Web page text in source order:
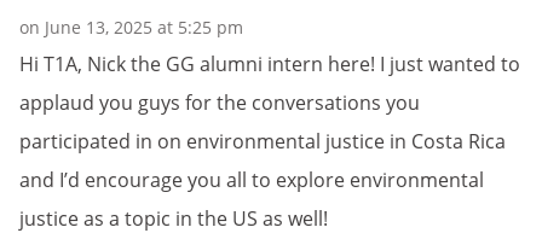
on June 13, 2025 at 5:25 pm
Hi T1A, Nick the GG alumni intern here! I just wanted to
applaud you guys for the conversations you
participated in on environmental justice in Costa Rica
and I’d encourage you all to explore environmental
justice as a topic in the US as well!